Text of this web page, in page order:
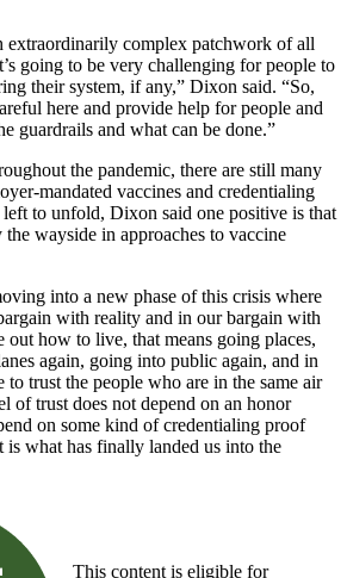
extraordinarily complex patchwork of all
going to be very challenging for people to
their system, if any,” Dixon said. “So,
here and provide help for people and
guardrails and what can be done.”
the pandemic, there are still many
mandated vaccines and credentialing
to unfold, Dixon said one positive is that
wayside in approaches to vaccine
into a new phase of this crisis where
with reality and in our bargain with
how to live, that means going places,
again, going into public again, and in
to trust the people who are in the same air
of trust does not depend on an honor
on some kind of credentialing proof
is what has finally landed us into the
This content is eligible for